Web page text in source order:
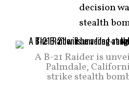
decision
stealth
A B-21 Raider is
Palmdale,
strike stealth